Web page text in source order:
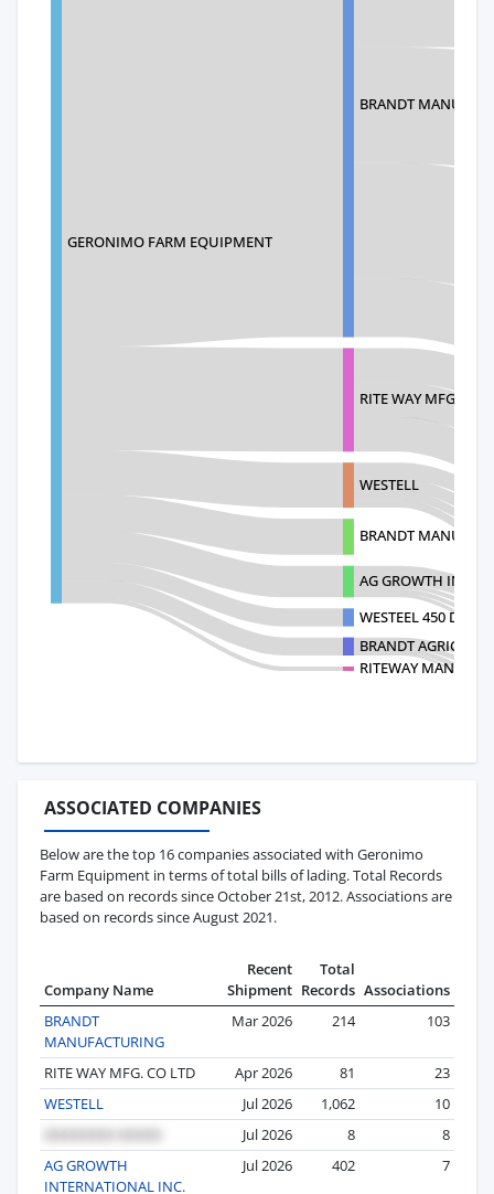
GERONIMO FARM EQUIPMENT
BRANDT
RITE WAY MFG. CO
WESTELL
BRANDT MANUF.
AG GROWTH
WESTEEL 450
BRANDT
RITEWAY
ASSOCIATED COMPANIES
Below are the top 16 companies associated with Geronimo
Farm Equipment in terms of total bills of lading. Total Records
are based on records since October 21st, 2012. Associations are
based on records since August 2021.
Company Name
Recent
Shipment
Total
Records Associations
BRANDT
MANUFACTURING
Mar 2026 214 103
RITE WAY MFG. CO LTD Apr 2026 81
23
WESTELL
Jul 2026 1,062
10
Jul 2026
8
8
AG GROWTH
INTERNATIONAL INC.
Jul 2026 402 7